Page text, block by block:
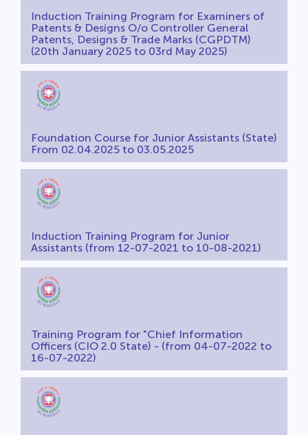
Induction Training Program for Examiners of
Patents & Designs O/o Controller General
Patents, Designs & Trade Marks (CGPDTM)
(20th January 2025 to 03rd May 2025)
Foundation Course for Junior Assistants (State)
From 02.04.2025 to 03.05.2025
Induction Training Program for Junior
Assistants (from 12-07-2021 to 10-08-2021)
Training Program for "Chief Information
Officers (CIO 2.0 State) - (from 04-07-2022 to
16-07-2022)